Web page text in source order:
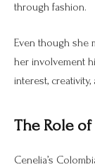
through fashion.
Even though she
her involvement
interest,
The Role
Cenelia’s